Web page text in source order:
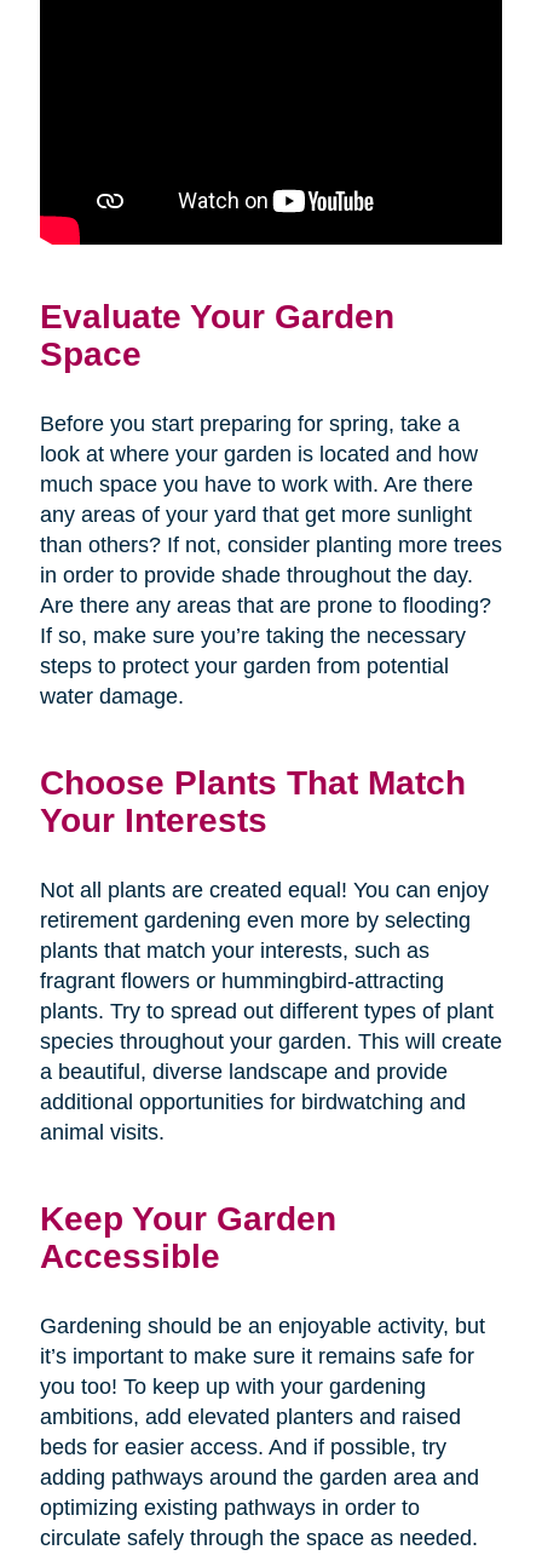
Evaluate Your Garden
Space
Before you start preparing for spring, take a
look at where your garden is located and how
much space you have to work with. Are there
any areas of your yard that get more sunlight
than others? If not, consider planting more trees
in order to provide shade throughout the day.
Are there any areas that are prone to flooding?
If so, make sure you’re taking the necessary
steps to protect your garden from potential
water damage.
Choose Plants That Match
Your Interests
Not all plants are created equal! You can enjoy
retirement gardening even more by selecting
plants that match your interests, such as
fragrant flowers or hummingbird-attracting
plants. Try to spread out different types of plant
species throughout your garden. This will create
a beautiful, diverse landscape and provide
additional opportunities for birdwatching and
animal visits.
Keep Your Garden
Accessible
Gardening should be an enjoyable activity, but
it’s important to make sure it remains safe for
you too! To keep up with your gardening
ambitions, add elevated planters and raised
beds for easier access. And if possible, try
adding pathways around the garden area and
optimizing existing pathways in order to
circulate safely through the space as needed.